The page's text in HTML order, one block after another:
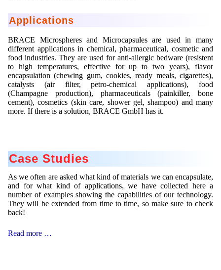
Applications
BRACE Microspheres and Microcapsules are used in many
different applications in chemical, pharmaceutical, cosmetic and
food industries. They are used for anti-allergic bedware (resistent
to high temperatures, effective for up to two years), flavor
encapsulation (chewing gum, cookies, ready meals, cigarettes),
catalysts (air filter, petro-chemical applications), food
(Champagne production), pharmaceuticals (painkiller, bone
cement), cosmetics (skin care, shower gel, shampoo) and many
more. If there is a solution, BRACE GmbH has it.
Case Studies
As we often are asked what kind of materials we can encapsulate,
and for what kind of applications, we have collected here a
number of examples showing the capabilities of our technology.
They will be extended from time to time, so make sure to check
back!
Read more …